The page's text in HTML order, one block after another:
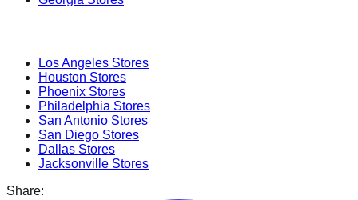
Los Angeles Stores
Houston Stores
Phoenix Stores
Philadelphia Stores
San Antonio Stores
San Diego Stores
Dallas Stores
Jacksonville Stores
Share: